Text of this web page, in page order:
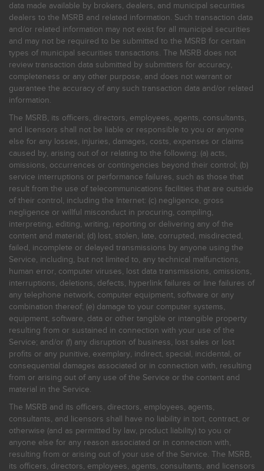
data made available by brokers, dealers, and municipal securities
dealers to the MSRB and related information. Such transaction data
and/or related information may not exist for all municipal securities
and may not be required to be submitted to the MSRB for certain
types of municipal securities transactions. The MSRB does not
review transaction data submitted by submitters for accuracy,
completeness or any other purpose, and does not warrant or
guarantee the accuracy of any such transaction data and/or related
information.
The MSRB, its officers, directors, employees, agents, consultants,
and licensors shall not be liable or responsible to you or anyone
else for any losses, injuries, damages, costs, expenses or claims
caused by, arising out of or relating to the following: (a) acts,
omissions, occurrences or contingencies beyond their control; (b)
service interruptions or performance failures, such as those that
result from the use of telecommunications facilities that are outside
of their control, including the Internet: (c) negligence, gross
negligence or willful misconduct in procuring, compiling,
interpreting, editing, writing, reporting or delivering any of the
content and material; (d) lost, stolen, late, corrupted, misdirected,
failed, incomplete or delayed transmissions by anyone using the
Service, including, but not limited to, any technical malfunctions,
human error, computer viruses, lost data transmissions, omissions,
interruptions, deletions, defects, hyperlink failures or line failures of
any telephone network, computer equipment, software or any
combination thereof; (e) damage to your computer systems,
equipment, software, data or other tangible or intangible property
resulting from or sustained in connection with your use of the
Service; and/or (f) any disruption of business, lost sales or lost
profits or any punitive, exemplary, indirect, special, incidental, or
consequential damages associated or in connection with, resulting
from or arising out of any use of the Service or the content and
material in the Service.
The MSRB and its officers, directors, employees, agents,
consultants, and licensors shall have no liability in tort, contract, or
otherwise (and as permitted by law, product liability) to you or
anyone else for any reason associated or in connection with,
resulting from or arising out of your use of the Service. The MSRB,
its officers, directors, employees, agents, consultants, and licensors